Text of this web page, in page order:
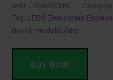
SKU: L76405VERL Category:
Tag: LEGO Zweinstein
Brand: modelbuilder
BUY NOW